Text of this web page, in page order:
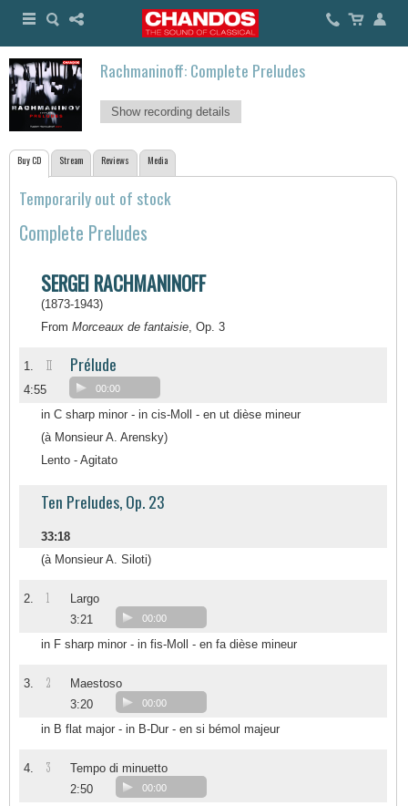
Rachmaninoff: Complete Preludes
Show recording details
Buy CD Stream Reviews Media
Temporarily out of stock
Complete Preludes
SERGEI RACHMANINOFF
(1873-1943)
From Morceaux de fantaisie, Op. 3
1. II Prélude
4:55 00:00
in C sharp minor - in cis-Moll - en ut dièse mineur
(à Monsieur A. Arensky)
Lento - Agitato
Ten Preludes, Op. 23
33:18
(à Monsieur A. Siloti)
2. 1
Largo
3:21
00:00
in F sharp minor - in fis-Moll - en fa dièse mineur
3. 2
Maestoso
3:20
00:00
in B flat major - in B-Dur - en si bémol majeur
4. 3
Tempo di minuetto
2:50
00:00